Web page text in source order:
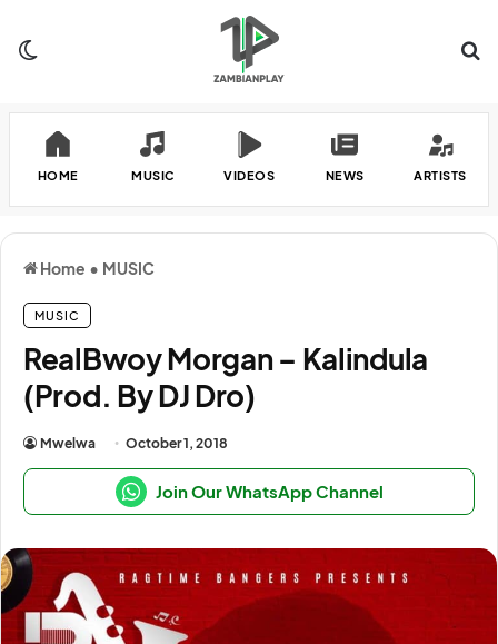
HOME MUSIC VIDEOS NEWS ARTISTS
Home • MUSIC
MUSIC
RealBwoy Morgan – Kalindula
(Prod. By DJ Dro)
Mwelwa October 1, 2018
Join Our WhatsApp Channel